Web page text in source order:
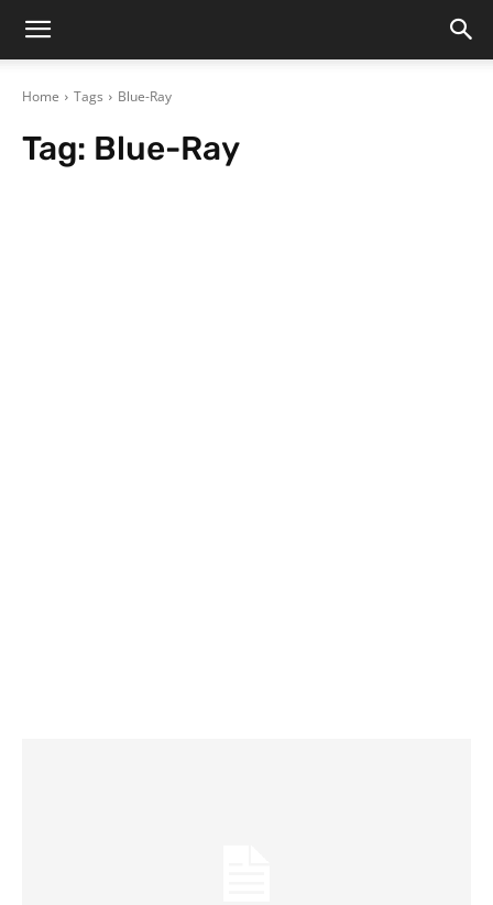
Home Tags Blue-Ray
Tag: Blue-Ray